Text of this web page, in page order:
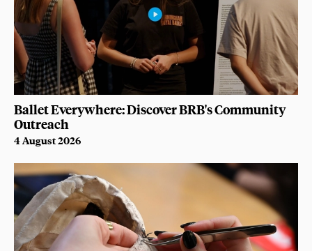
Ballet Everywhere: Discover BRB's Community
Outreach
4 August 2026